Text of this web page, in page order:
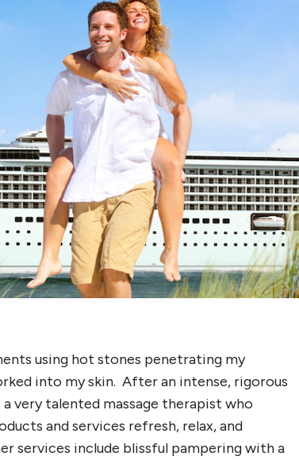
using hot stones penetrating my
into my skin. After an intense, rigorous
very talented massage therapist who
and services refresh, relax, and
services include blissful pampering with a